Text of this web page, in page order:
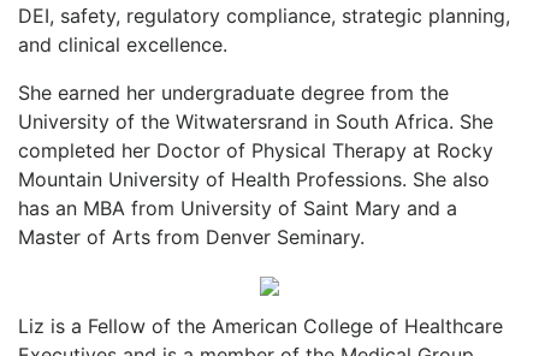
DEI, safety, regulatory compliance, strategic planning,
and clinical excellence.
She earned her undergraduate degree from the
University of the Witwatersrand in South Africa. She
completed her Doctor of Physical Therapy at Rocky
Mountain University of Health Professions. She also
has an MBA from University of Saint Mary and a
Master of Arts from Denver Seminary.
Liz is a Fellow of the American College of Healthcare